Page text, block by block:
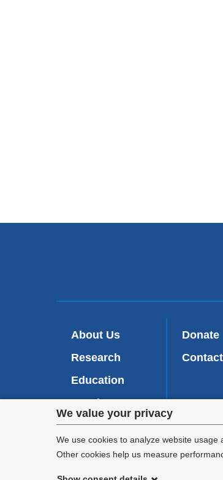
Privacy
settings
We value your privacy
We use cookies to analyze website
Other cookies help us measure
About Us
Research
Education
Faculty
Patient Care
Donate
Contact